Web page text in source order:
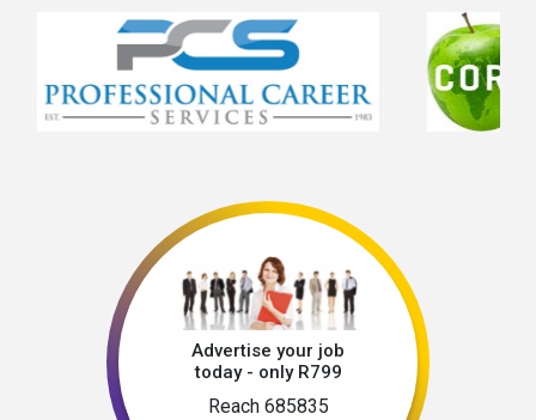
Advertise your job
today - only R799
Reach 685835